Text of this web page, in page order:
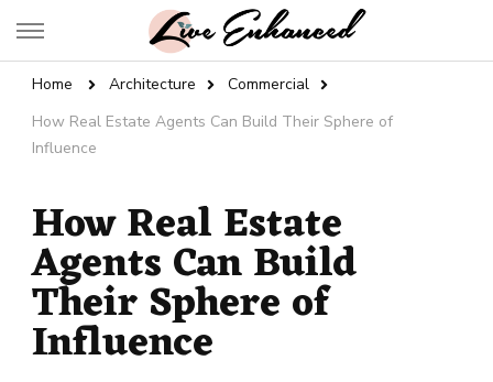
Live Enhanced
Home Architecture
Commercial
How Real Estate Agents Can Build Their Sphere of
Influence
How Real Estate
Agents Can Build
Their Sphere of
Influence